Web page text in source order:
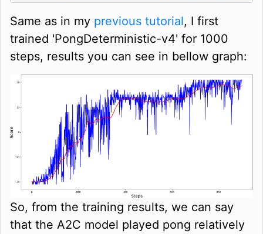
Same as in my previous tutorial, I first
trained 'PongDeterministic-v4' for 1000
steps, results you can see in bellow graph:
So, from the training results, we can say
that the A2C model played pong relatively